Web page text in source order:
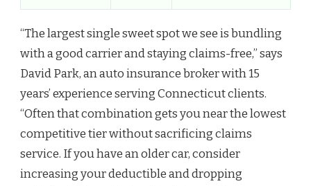
“The largest single sweet spot we see is bundling
with a good carrier and staying claims-free,” says
David Park, an auto insurance broker with 15
years’ experience serving Connecticut clients.
“Often that combination gets you near the lowest
competitive tier without sacrificing claims
service. If you have an older car, consider
increasing your deductible and dropping